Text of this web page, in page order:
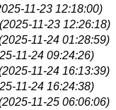
11-23 12:18:00)
(2025-11-23 12:26:18)
11-24 01:28:59)
11-24 09:24:26)
11-24 16:13:39)
11-24 16:24:38)
11-25 06:06:06)